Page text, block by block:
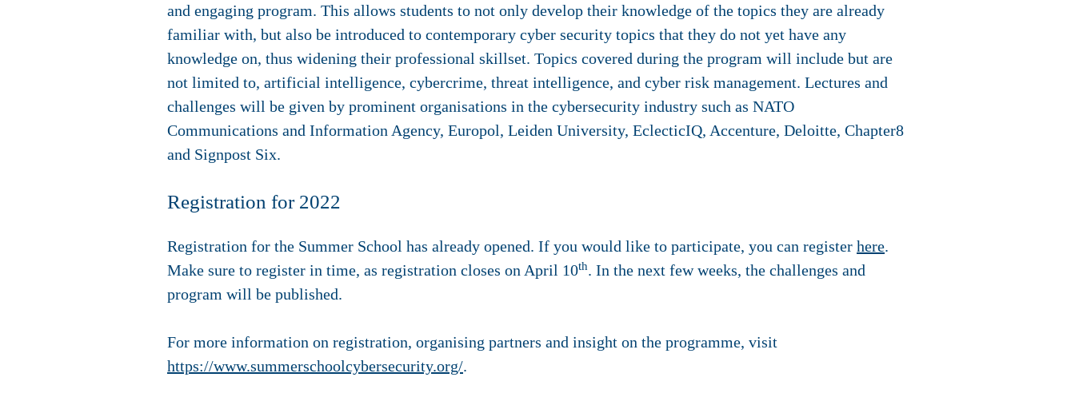
and engaging program. This allows students to not only develop their knowledge of the topics they are already
familiar with, but also be introduced to contemporary cyber security topics that they do not yet have any
knowledge on, thus widening their professional skillset. Topics covered during the program will include but are
not limited to, artificial intelligence, cybercrime, threat intelligence, and cyber risk management. Lectures and
challenges will be given by prominent organisations in the cybersecurity industry such as NATO
Communications and Information Agency, Europol, Leiden University, EclecticIQ, Accenture, Deloitte, Chapter8
and Signpost Six.
Registration for 2022
Registration for the Summer School has already opened. If you would like to participate, you can register here.
Make sure to register in time, as registration closes on April 10th. In the next few weeks, the challenges and
program will be published.
For more information on registration, organising partners and insight on the programme, visit
https://www.summerschoolcybersecurity.org/.